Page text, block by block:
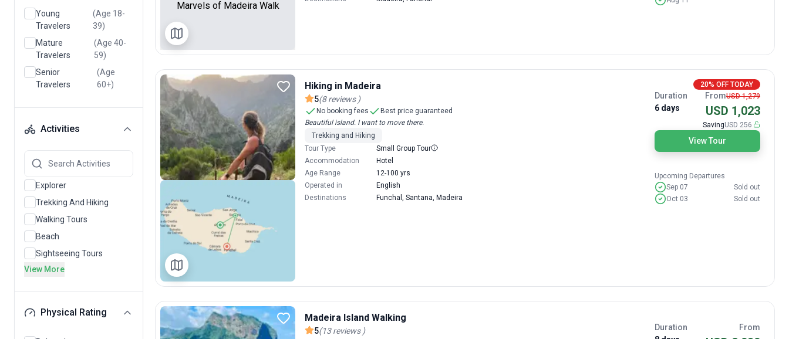
Young
Travelers
(Age 18-
39)
Mature
Travelers
(Age 40-
59)
Senior
Travelers
(Age
60+)
Activities
Explorer
Trekking And Hiking
Walking Tours
Beach
Sightseeing Tours
View More
Physical Rating
Hiking in Madeira
5(8 reviews )
No booking fees
Best price guaranteed
Beautiful island. I want to move there.
Trekking and Hiking
Tour Type
Small Group Tour
Accommodation
Hotel
Age Range
12-100 yrs
Operated in
English
Destinations
Funchal, Santana, Madeira
20% OFF TODAY
Duration
6 days
FromUSD 1,279
USD 1,023
SavingUSD 256
View Tour
Upcoming Departures
Sep 07
Sold out
Oct 03
Sold out
Madeira Island Walking
5(13 reviews )
Duration
From